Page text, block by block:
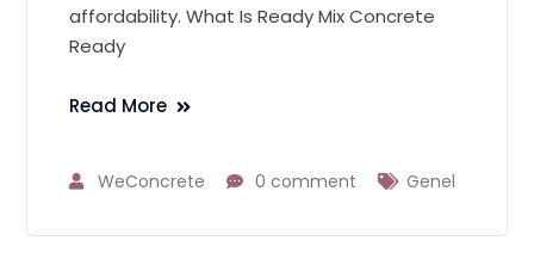
affordability. What Is Ready Mix Concrete
Ready
Read More
WeConcrete 0 comment Genel